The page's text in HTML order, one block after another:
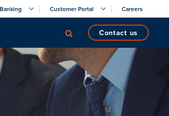
Customer Portal Careers
contact us